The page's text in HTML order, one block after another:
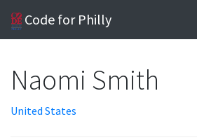
Code for Philly
Naomi Smith
United States